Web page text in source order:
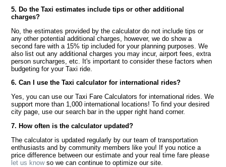
5. Do the Taxi estimates include tips or other additional
charges?
No, the estimates provided by the calculator do not include tips or
any other potential additional charges, however, we do show a
second fare with a 15% tip included for your planning purposes. We
also list out any additional charges you may incur, airport fees, extra
person surcharges, etc. It's important to consider these factors when
budgeting for your Taxi ride.
6. Can I use the Taxi calculator for international rides?
Yes, you can use our Taxi Fare Calculators for international rides. We
support more than 1,000 international locations! To find your desired
city page, use our search bar in the upper right hand corner.
7. How often is the calculator updated?
The calculator is updated regularly by our team of transportation
enthusiasts and by community members like you! If you notice a
price difference between our estimate and your real time fare please
let us knowso we can continue to optimize our site.